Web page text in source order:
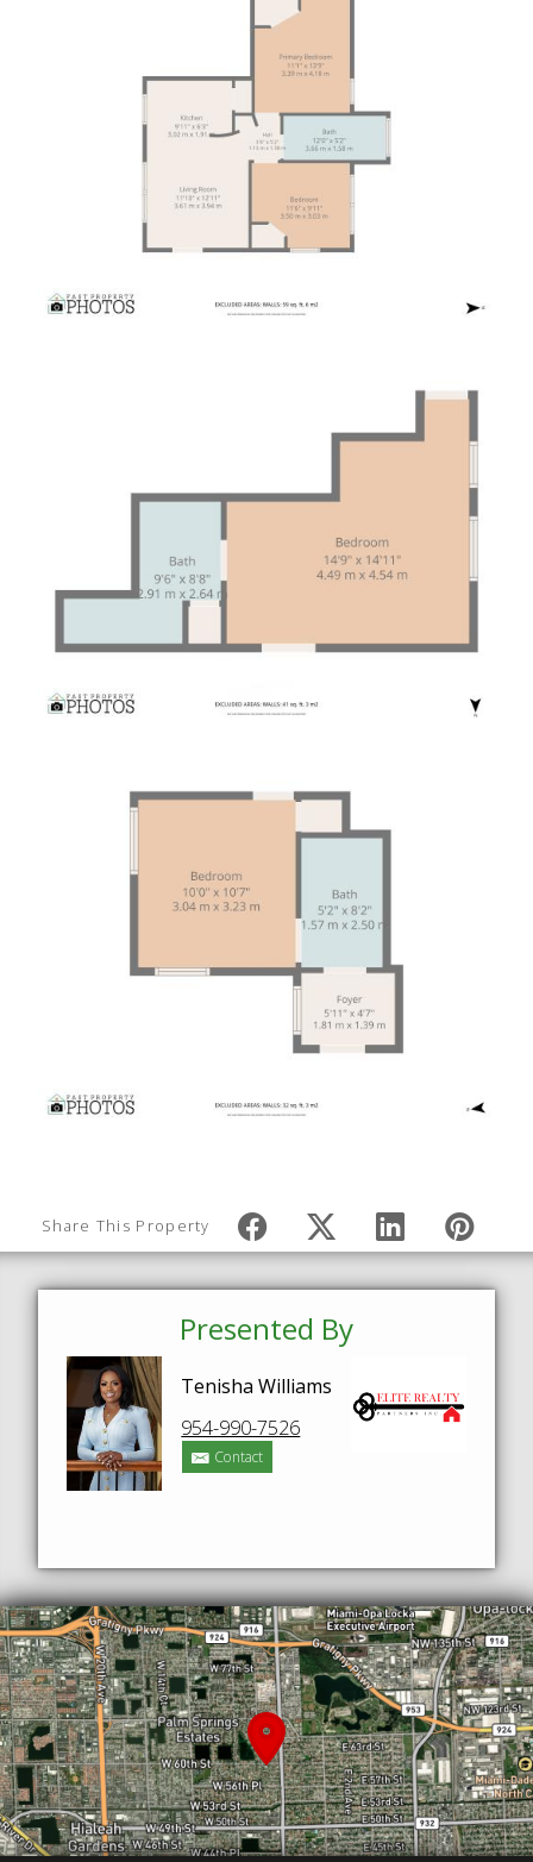
Share This Property
Presented By
Tenisha Williams
954-990-7526
Contact